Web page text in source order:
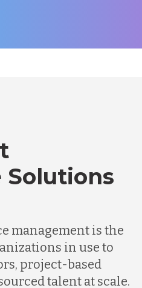
management is the
in use to
project-based
talent at scale.